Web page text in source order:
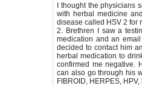
I thought the physicians
with herbal medicine
disease called HSV 2 for
2. Brethren I saw a
medication and an
decided to contact him
herbal medication to
confirmed me negative.
can also go through his
FIBROID, HERPES, HPV,